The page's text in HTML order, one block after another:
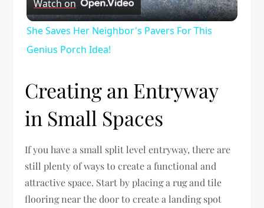
Video
Watch on
She Saves Her Neighbor's Pavers For This
Genius Porch Idea!
Creating an Entryway
in Small Spaces
If you have a small split level entryway, there are
still plenty of ways to create a functional and
attractive space. Start by placing a rug and tile
flooring near the door to create a landing spot